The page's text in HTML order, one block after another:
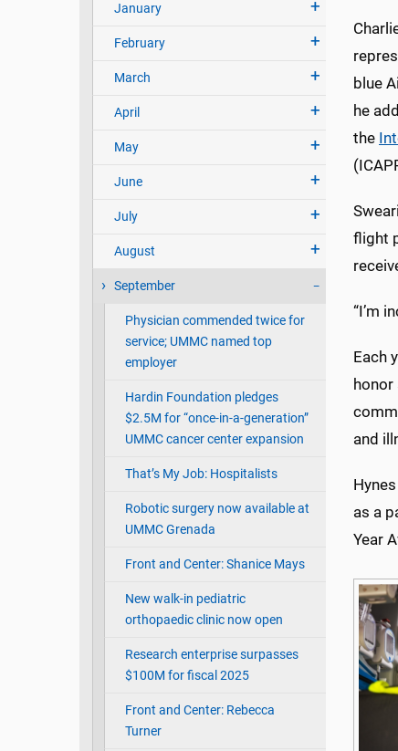
January
February
March
April
May
June
July
August
September
Physician commended twice for
service; UMMC named top
employer
Hardin Foundation pledges
$2.5M for “once-in-a-generation”
UMMC cancer center expansion
That’s My Job: Hospitalists
Robotic surgery now available at
UMMC Grenada
Front and Center: Shanice Mays
New walk-in pediatric
orthopaedic clinic now open
Research enterprise surpasses
$100M for fiscal 2025
Front and Center: Rebecca
Turner
blue
he
the
flight
“I’m
Each
and
as a
Year